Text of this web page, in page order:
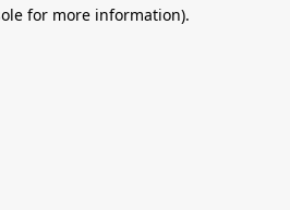
for more information).